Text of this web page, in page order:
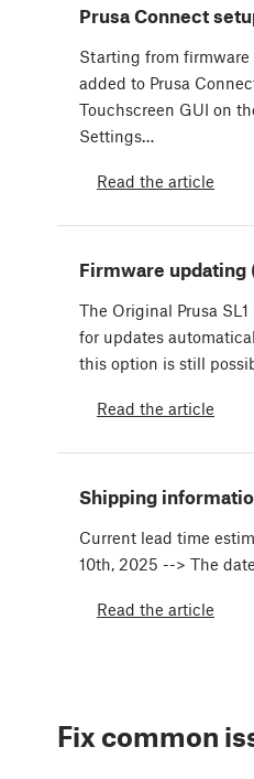
Prusa Connect
Starting from firmware
added to Prusa
Touchscreen GUI on
Settings…
Read the article
Firmware updating
The Original Prusa
for updates
this option is still
Read the article
Shipping
Current lead time
10th, 2025 --> The
Read the article
Fix common